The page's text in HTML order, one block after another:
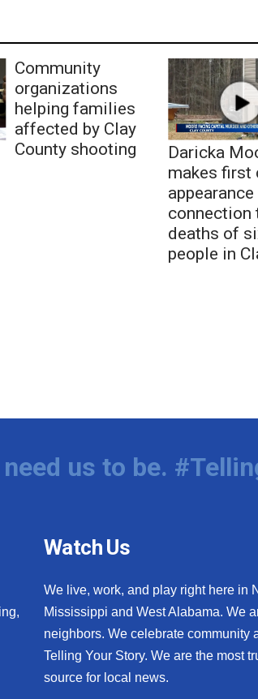
Community
organizations
helping families
affected by Clay
County shooting
Daricka
makes first
appearance
connection
deaths of
people in
us to be.
Watch Us
We live, work, and play right here in
Mississippi and West Alabama. We
neighbors. We celebrate community
Telling Your Story. We are the most
source for local news.